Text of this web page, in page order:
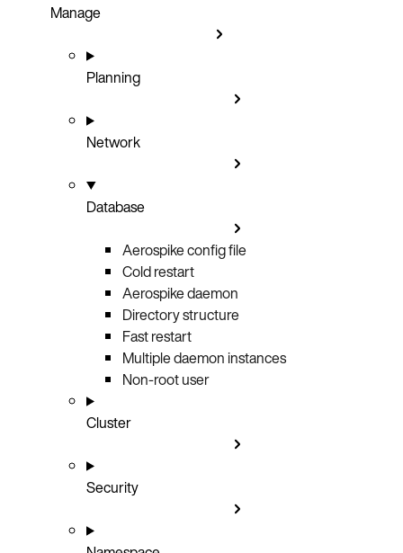
Manage
Planning
Network
Database
Aerospike config file
Cold restart
Aerospike daemon
Directory structure
Fast restart
Multiple daemon instances
Non-root user
Cluster
Security